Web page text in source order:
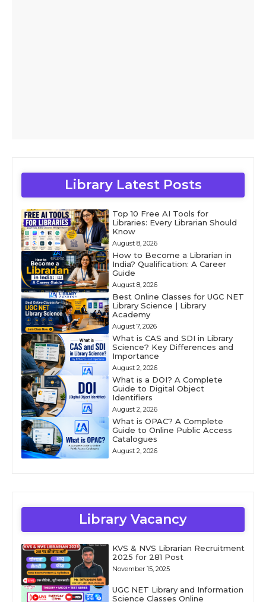
Library Latest Posts
Top 10 Free AI Tools for
Libraries: Every Librarian Should
Know
August 8, 2026
How to Become a Librarian in
India? Qualification: A Career
Guide
August 8, 2026
Best Online Classes for UGC NET
Library Science | Library
Academy
August 7, 2026
What is CAS and SDI in Library
Science? Key Differences and
Importance
August 2, 2026
What is a DOI? A Complete
Guide to Digital Object
Identifiers
August 2, 2026
What is OPAC? A Complete
Guide to Online Public Access
Catalogues
August 2, 2026
Library Vacancy
KVS & NVS Librarian Recruitment
2025 for 281 Post
November 15, 2025
UGC NET Library and Information
Science Classes Online